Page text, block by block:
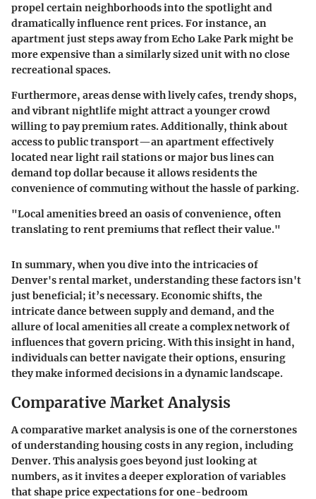
propel certain neighborhoods into the spotlight and
dramatically influence rent prices. For instance, an
apartment just steps away from Echo Lake Park might be
more expensive than a similarly sized unit with no close
recreational spaces.
Furthermore, areas dense with lively cafes, trendy shops,
and vibrant nightlife might attract a younger crowd
willing to pay premium rates. Additionally, think about
access to public transport—an apartment effectively
located near light rail stations or major bus lines can
demand top dollar because it allows residents the
convenience of commuting without the hassle of parking.
"Local amenities breed an oasis of convenience, often
translating to rent premiums that reflect their value."
In summary, when you dive into the intricacies of
Denver's rental market, understanding these factors isn't
just beneficial; it’s necessary. Economic shifts, the
intricate dance between supply and demand, and the
allure of local amenities all create a complex network of
influences that govern pricing. With this insight in hand,
individuals can better navigate their options, ensuring
they make informed decisions in a dynamic landscape.
Comparative Market Analysis
A comparative market analysis is one of the cornerstones
of understanding housing costs in any region, including
Denver. This analysis goes beyond just looking at
numbers, as it invites a deeper exploration of variables
that shape price expectations for one-bedroom